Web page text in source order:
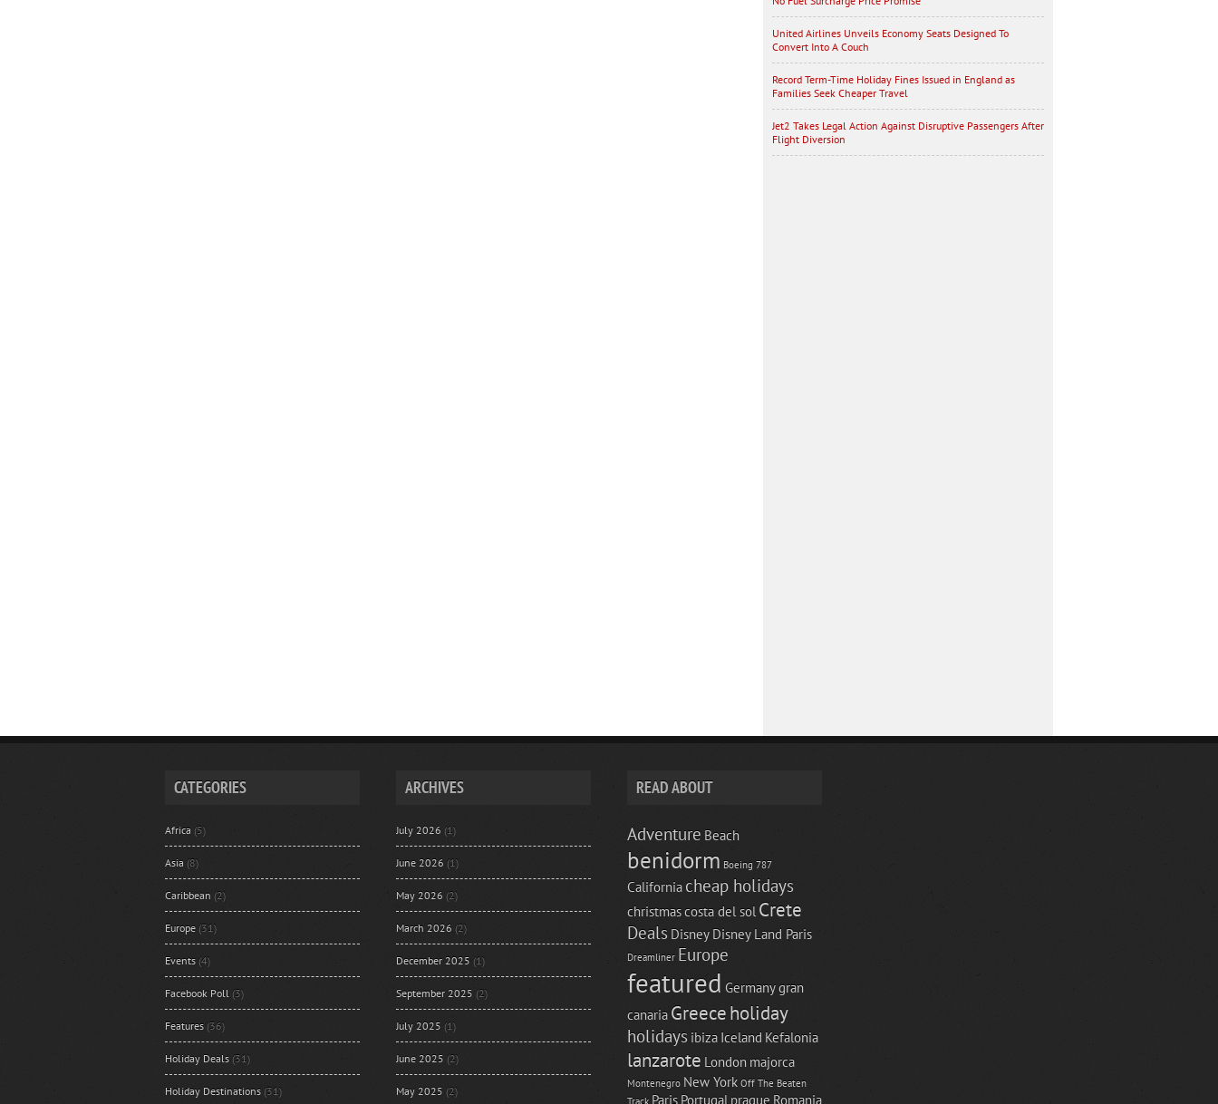
United Airlines Unveils Economy Seats Designed To
Convert Into A Couch
Record Term-Time Holiday Fines Issued in England as
Families Seek Cheaper Travel
Jet2 Takes Legal Action Against Disruptive Passengers After
Flight Diversion
CATEGORIES
Africa (5)
Asia (8)
Caribbean (2)
Europe (31)
Events (4)
Facebook Poll (3)
Features (36)
Holiday Deals (31)
Holiday Destinations (31)
ARCHIVES
July 2026 (1)
June 2026 (1)
May 2026 (2)
March 2026 (2)
December 2025 (1)
September 2025 (2)
July 2025 (1)
June 2025 (2)
May 2025 (2)
READ ABOUT
Adventure Beach
benidorm Boeing 787
California cheap holidays
christmascosta del sol Crete
Deals Disney Disney Land Paris
Dreamliner Europe
featured Germanygran
canaria Greeceholiday
holidays ibiza Iceland Kefalonia
lanzarote London majorca
Montenegro New York Off The Beaten
Track Paris Portugal prague Romania